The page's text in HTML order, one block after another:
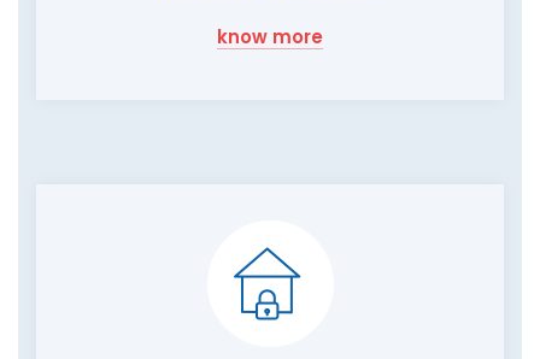
know more